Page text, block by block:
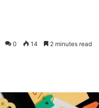
0 14 2 minutes read